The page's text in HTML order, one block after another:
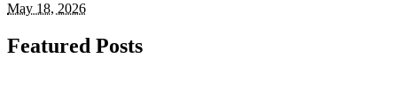
May 18, 2026
Featured Posts